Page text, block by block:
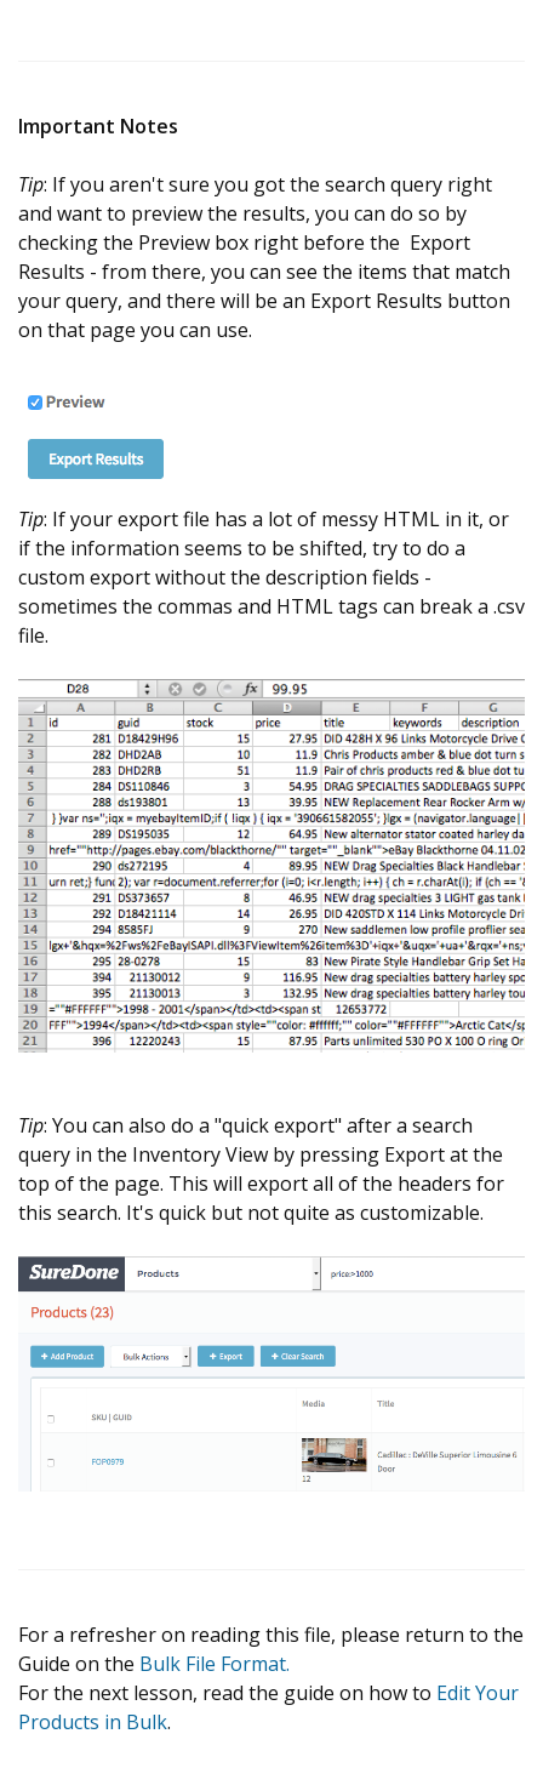
Important Notes
Tip: If you aren't sure you got the search query right
and want to preview the results, you can do so by
checking the Preview box right before the Export
Results - from there, you can see the items that match
your query, and there will be an Export Results button
on that page you can use.
Tip: If your export file has a lot of messy HTML in it, or
if the information seems to be shifted, try to do a
custom export without the description fields -
sometimes the commas and HTML tags can break a .csv
file.
Tip: You can also do a "quick export" after a search
query in the Inventory View by pressing Export at the
top of the page. This will export all of the headers for
this search. It's quick but not quite as customizable.
For a refresher on reading this file, please return to the
Guide on the Bulk File Format.
For the next lesson, read the guide on how to Edit Your
Products in Bulk.